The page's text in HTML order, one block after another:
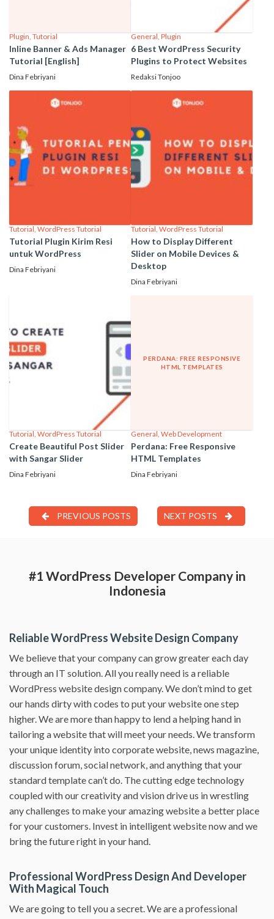
Plugin, Tutorial
Inline Banner & Ads Manager
Tutorial [English]
Dina Febriyani
General, Plugin
6 Best WordPress Security
Plugins to Protect Websites
Redaksi Tonjoo
Tutorial, WordPress Tutorial
Tutorial Plugin Kirim Resi
untuk WordPress
Dina Febriyani
Tutorial, WordPress Tutorial
How to Display Different
Slider on Mobile Devices &
Desktop
Dina Febriyani
Tutorial, WordPress Tutorial
Create Beautiful Post Slider
with Sangar Slider
Dina Febriyani
PERDANA: FREE RESPONSIVE
HTML TEMPLATES
General, Web Development
Perdana: Free Responsive
HTML Templates
Dina Febriyani
PREVIOUS POSTS NEXT POSTS
#1 WordPress Developer Company in
Indonesia
Reliable WordPress Website Design Company
We believe that your company can grow greater each day
through an IT solution. All you really need is a reliable
WordPress website design company. We don’t mind to get
our hands dirty with codes to put your website one step
higher. We are more than happy to lend a helping hand in
tailoring a website that will meet your needs. We transform
your unique identity into corporate website, news magazine,
discussion forum, social network, and anything that your
standard template can’t do. The cutting edge technology
coupled with our creativity and vision drive us in wrestling
any challenges to make your amazing website a better place
for your customers. Invest in intelligent website now and we
bring the future right in your hand.
Professional WordPress Design And Developer
With Magical Touch
We are going to tell you a secret. We are a professional